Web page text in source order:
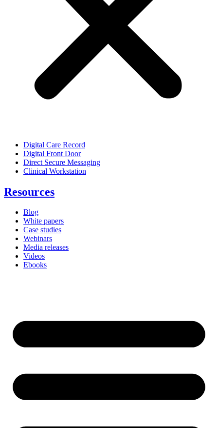
Digital Care Record
Digital Front Door
Direct Secure Messaging
Clinical Workstation
Resources
Blog
White papers
Case studies
Webinars
Media releases
Videos
Ebooks